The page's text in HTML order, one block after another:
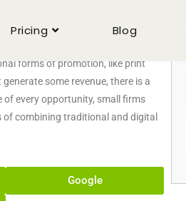
Pricing Blog
forms of promotion, like print
some revenue, there is a
every opportunity, small firms
combining traditional and digital
Google